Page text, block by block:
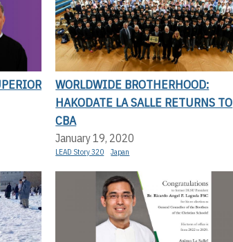
WORLDWIDE BROTHERHOOD:
HAKODATE LA SALLE RETURNS TO
CBA
January 19, 2020
LEAD Story 320 Japan